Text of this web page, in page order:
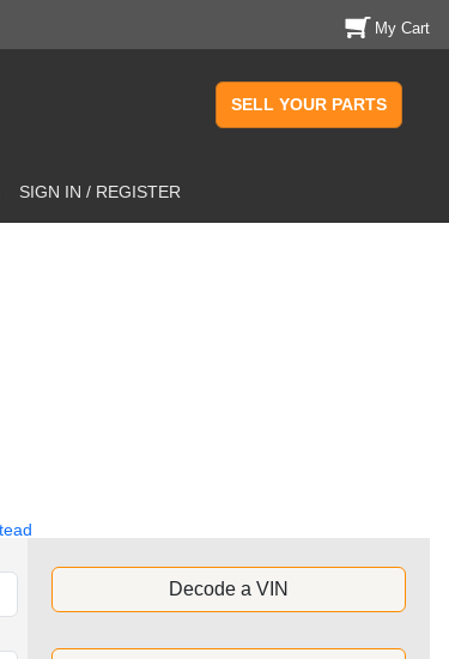
My Cart
SELL YOUR PARTS
SIGN IN / REGISTER
Decode a VIN